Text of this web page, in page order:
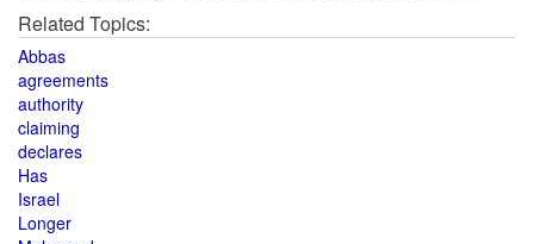
Related Topics:
Abbas
agreements
authority
claiming
declares
Has
Israel
Longer